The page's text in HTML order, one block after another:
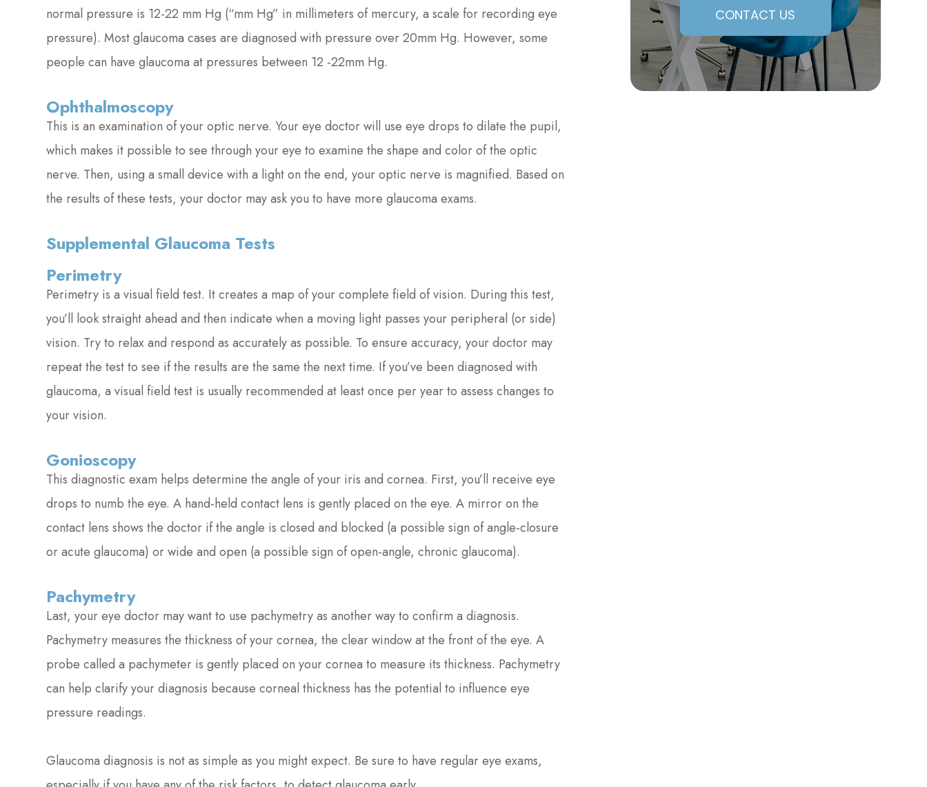
normal pressure is 12-22 mm Hg (“mm Hg” in millimeters of mercury, a scale for recording eye
pressure). Most glaucoma cases are diagnosed with pressure over 20mm Hg. However, some
people can have glaucoma at pressures between 12 -22mm Hg.
Ophthalmoscopy
This is an examination of your optic nerve. Your eye doctor will use eye drops to dilate the pupil,
which makes it possible to see through your eye to examine the shape and color of the optic
nerve. Then, using a small device with a light on the end, your optic nerve is magnified. Based on
the results of these tests, your doctor may ask you to have more glaucoma exams.
Supplemental Glaucoma Tests
Perimetry
Perimetry is a visual field test. It creates a map of your complete field of vision. During this test,
you’ll look straight ahead and then indicate when a moving light passes your peripheral (or side)
vision. Try to relax and respond as accurately as possible. To ensure accuracy, your doctor may
repeat the test to see if the results are the same the next time. If you’ve been diagnosed with
glaucoma, a visual field test is usually recommended at least once per year to assess changes to
your vision.
Gonioscopy
This diagnostic exam helps determine the angle of your iris and cornea. First, you’ll receive eye
drops to numb the eye. A hand-held contact lens is gently placed on the eye. A mirror on the
contact lens shows the doctor if the angle is closed and blocked (a possible sign of angle-closure
or acute glaucoma) or wide and open (a possible sign of open-angle, chronic glaucoma).
Pachymetry
Last, your eye doctor may want to use pachymetry as another way to confirm a diagnosis.
Pachymetry measures the thickness of your cornea, the clear window at the front of the eye. A
probe called a pachymeter is gently placed on your cornea to measure its thickness. Pachymetry
can help clarify your diagnosis because corneal thickness has the potential to influence eye
pressure readings.
Glaucoma diagnosis is not as simple as you might expect. Be sure to have regular eye exams,
CONTACT US